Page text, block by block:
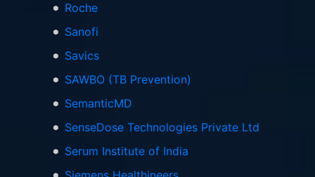
Roche
Sanofi
Savics
SAWBO (TB Prevention)
SemanticMD
SenseDose Technologies Private Ltd
Serum Institute of India